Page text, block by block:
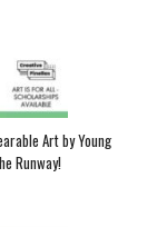
Art by Young
Runway!